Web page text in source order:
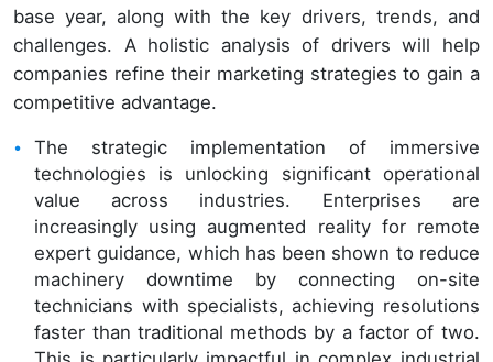
base year, along with the key drivers, trends, and
challenges. A holistic analysis of drivers will help
companies refine their marketing strategies to gain a
competitive advantage.
The strategic implementation of immersive
technologies is unlocking significant operational
value across industries. Enterprises are
increasingly using augmented reality for remote
expert guidance, which has been shown to reduce
machinery downtime by connecting on-site
technicians with specialists, achieving resolutions
faster than traditional methods by a factor of two.